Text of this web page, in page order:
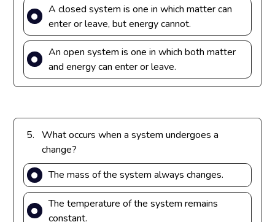
A closed system is one in which matter can
enter or leave, but energy cannot.
An open system is one in which both matter
and energy can enter or leave.
5.
What occurs when a system undergoes a
change?
The mass of the system always changes.
The temperature of the system remains
constant.